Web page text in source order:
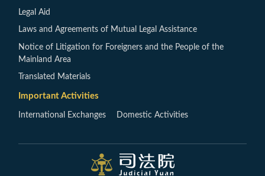
Legal Aid
Laws and Agreements of Mutual Legal Assistance
Notice of Litigation for Foreigners and the People of the
Mainland Area
Translated Materials
Important Activities
International Exchanges Domestic Activities